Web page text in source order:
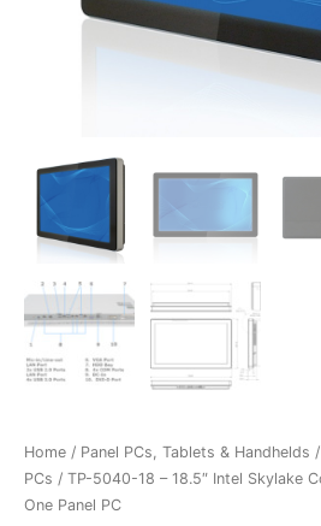
Home / Panel PCs, Tablets & Handhelds /
PCs / TP-5040-18 – 18.5″ Intel Skylake
One Panel PC